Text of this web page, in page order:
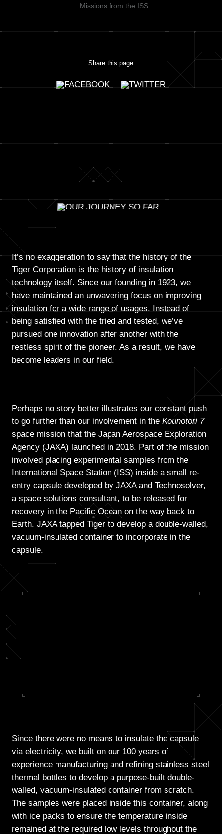
Missions from the ISS
Share this page
It’s no exaggeration to say that the history of the
Tiger Corporation is the history of insulation
technology itself. Since our founding in 1923, we
have maintained an unwavering focus on improving
insulation for a wide range of usages. Instead of
being satisfied with the tried and tested, we’ve
pursued one innovation after another with the
restless spirit of the pioneer. As a result, we have
become leaders in our field.
Perhaps no story better illustrates our constant push
to go further than our involvement in the Kounotori 7
space mission that the Japan Aerospace Exploration
Agency (JAXA) launched in 2018. Part of the mission
involved placing experimental samples from the
International Space Station (ISS) inside a small re-
entry capsule developed by JAXA and Technosolver,
a space solutions consultant, to be released for
recovery in the Pacific Ocean on the way back to
Earth. JAXA tapped Tiger to develop a double-walled,
vacuum-insulated container to incorporate in the
capsule.
Since there were no means to insulate the capsule
via electricity, we built on our 100 years of
experience manufacturing and refining stainless steel
thermal bottles to develop a purpose-built double-
walled, vacuum-insulated container from scratch.
The samples were placed inside this container, along
with ice packs to ensure the temperature inside
remained at the required low levels throughout the